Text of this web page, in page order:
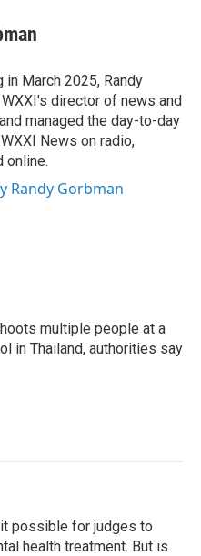
in March 2025, Randy
director of news and
managed the day-to-day
News on radio,
online.
Randy Gorbman
multiple people at a
in Thailand, authorities say
it possible for judges to
health treatment. But is